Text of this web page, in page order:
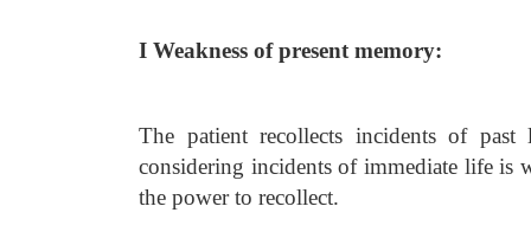
I Weakness of present memory:
The patient recollects incidents of
considering incidents of immediate life is
the power to recollect.